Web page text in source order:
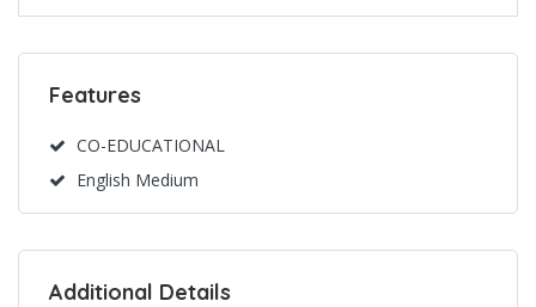
Features
CO-EDUCATIONAL
English Medium
Additional Details